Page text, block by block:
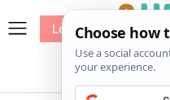
Patterns
Log In